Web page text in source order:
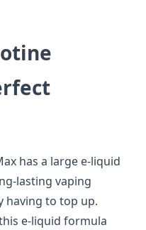
has a large e-liquid
lasting vaping
having to top up.
e-liquid formula